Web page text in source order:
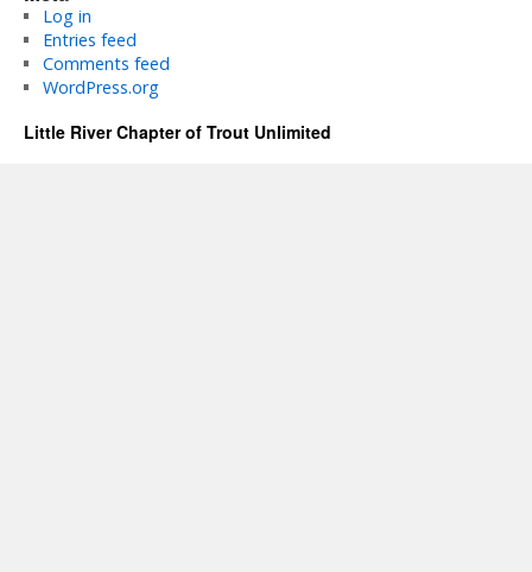
Log in
Entries feed
Comments feed
WordPress.org
Little River Chapter of Trout Unlimited